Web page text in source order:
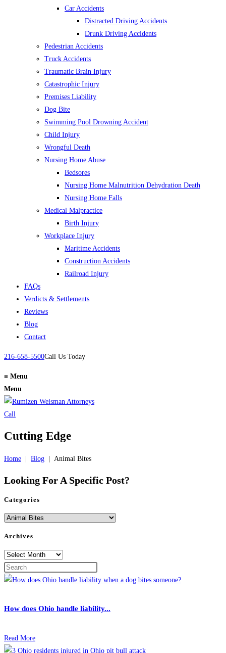
Car Accidents
Distracted Driving Accidents
Drunk Driving Accidents
Pedestrian Accidents
Truck Accidents
Traumatic Brain Injury
Catastrophic Injury
Premises Liability
Dog Bite
Swimming Pool Drowning Accident
Child Injury
Wrongful Death
Nursing Home Abuse
Bedsores
Nursing Home Malnutrition Dehydration Death
Nursing Home Falls
Medical Malpractice
Birth Injury
Workplace Injury
Maritime Accidents
Construction Accidents
Railroad Injury
FAQs
Verdicts & Settlements
Reviews
Blog
Contact
216-658-5500Call Us Today
≡ Menu
Menu
Call
Cutting Edge
Home Blog Animal Bites
Looking For ASpecific Post?
Categories
Categories
Archives
Archives
How does Ohio handle liability...
Read More